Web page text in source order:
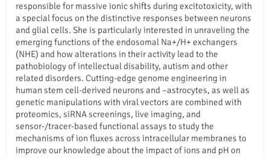
responsible for massive ionic shifts during excitotoxicity, with
a special focus on the distinctive responses between neurons
and glial cells. She is particularly interested in unraveling the
emerging functions of the endosomal Na+/H+ exchangers
(NHE) and how alterations in their activity lead to the
pathobiology of intellectual disability, autism and other
related disorders. Cutting-edge genome engineering in
human stem cell-derived neurons and –astrocytes, as well as
genetic manipulations with viral vectors are combined with
proteomics, siRNA screenings, live imaging, and
sensor-/tracer-based functional assays to study the
mechanisms of ion fluxes across intracellular membranes to
improve our knowledge about the impact of ions and pH on